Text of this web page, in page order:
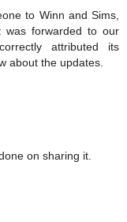
to Winn and Sims,
forwarded to our
attributed its
about the updates.
on sharing it.